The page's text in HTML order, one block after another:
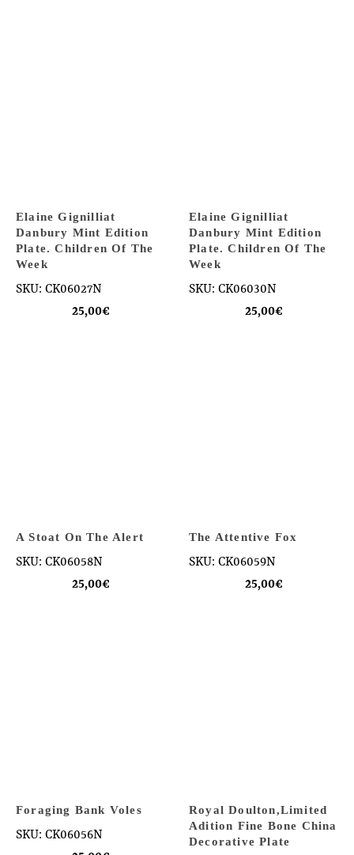
Elaine Gignilliat
Danbury Mint Edition
Plate. Children Of The
Week
SKU: CK06027N
25,00€
Elaine Gignilliat
Danbury Mint Edition
Plate. Children Of The
Week
SKU: CK06030N
25,00€
A Stoat On The Alert
SKU: CK06058N
25,00€
The Attentive Fox
SKU: CK06059N
25,00€
Foraging Bank Voles
SKU: CK06056N
Royal Doulton,Limited
Adition Fine Bone China
Decorative Plate